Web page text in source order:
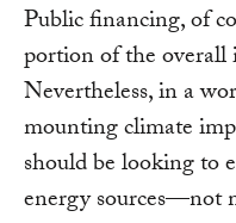
Public financing, of
portion of the overall
Nevertheless, in a
mounting climate
should be looking to
energy sources—not